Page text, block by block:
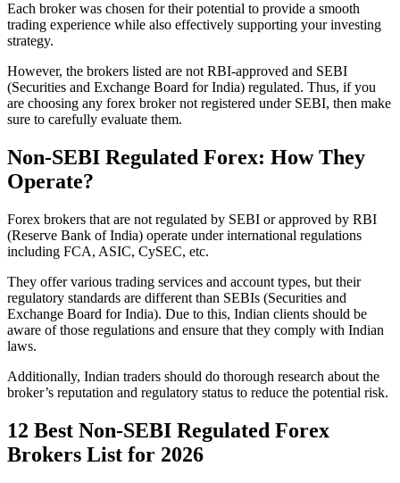
Each broker was chosen for their potential to provide a smooth
trading experience while also effectively supporting your investing
strategy.
However, the brokers listed are not RBI-approved and SEBI
(Securities and Exchange Board for India) regulated. Thus, if you
are choosing any forex broker not registered under SEBI, then make
sure to carefully evaluate them.
Non-SEBI Regulated Forex: How They
Operate?
Forex brokers that are not regulated by SEBI or approved by RBI
(Reserve Bank of India) operate under international regulations
including FCA, ASIC, CySEC, etc.
They offer various trading services and account types, but their
regulatory standards are different than SEBIs (Securities and
Exchange Board for India). Due to this, Indian clients should be
aware of those regulations and ensure that they comply with Indian
laws.
Additionally, Indian traders should do thorough research about the
broker’s reputation and regulatory status to reduce the potential risk.
12 Best Non-SEBI Regulated Forex
Brokers List for 2026